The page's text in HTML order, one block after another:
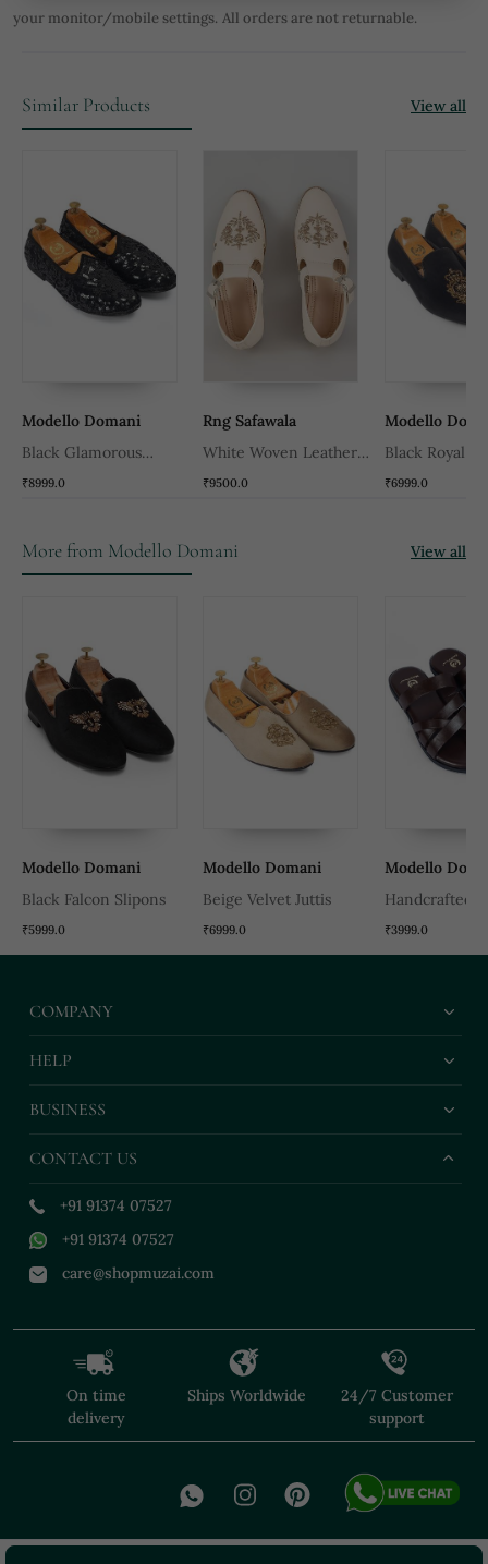
your monitor/mobile settings. All orders are not returnable.
Similar Products View all
Modello Domani
Black Glamorous
Sequin Juttis
₹8999.0
Rng Safawala
White Woven Leather
Mens Juttis
₹9500.0
Modello
Black Royal
₹6999.0
More from Modello Domani View all
Modello Domani
Black Falcon Slipons
₹5999.0
Modello Domani
Beige Velvet Juttis
₹6999.0
Modello
Handcrafted
Leather
Slippers With
₹3999.0
COMPANY
HELP
BUSINESS
CONTACT US
+91 91374 07527
+91 91374 07527
care@shopmuzai.com
On time
delivery
Ships Worldwide
24/7 Customer
support